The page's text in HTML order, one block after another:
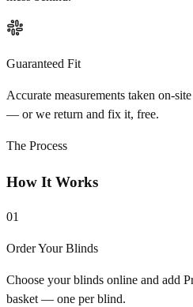
Guaranteed Fit
Accurate measurements taken on-
— or we return and fix it, free.
The Process
How It Works
01
Order Your Blinds
Choose your blinds online and add
basket — one per blind.